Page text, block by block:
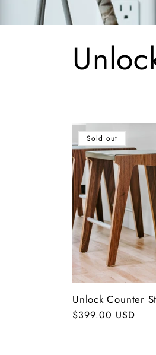
C
l
l
e
c
t
i
Sold out
Unlock Counter
Regular
$399.00 USD